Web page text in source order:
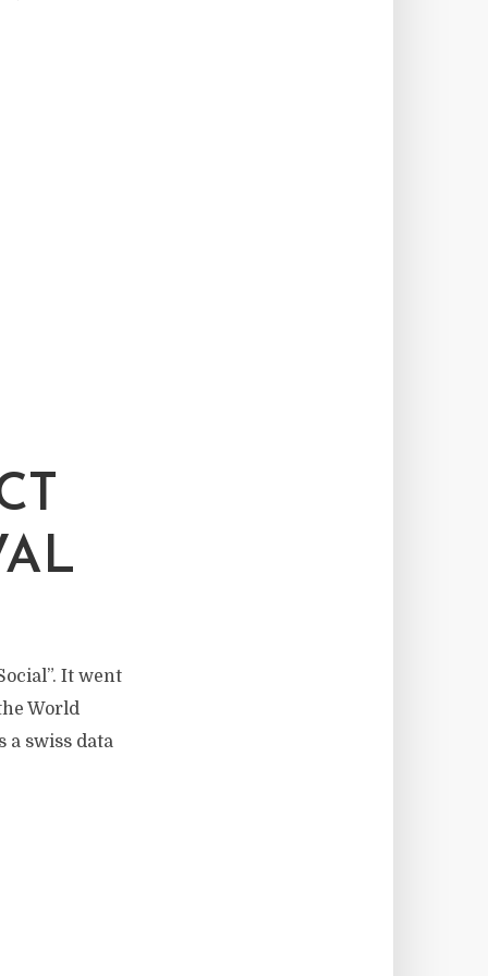
It went
World
a swiss data